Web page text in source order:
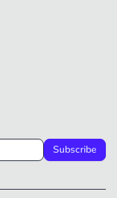
Subscribe